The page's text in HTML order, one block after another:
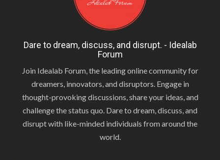
Dare to dream, discuss, and disrupt. - Idealab
Forum
Join Idealab Forum, the leading online community for
dreamers, innovators, and disruptors. Engage in
thought-provoking discussions, share your ideas, and
challenge the status quo. Dare to dream, discuss, and
disrupt with like-minded individuals from around the
world.